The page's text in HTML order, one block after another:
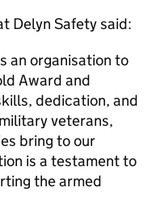
Delyn Safety said:
an organisation to
Award and
dedication, and
veterans,
bring to our
is a testament to
the armed